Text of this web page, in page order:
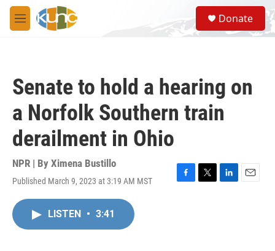
Skip to main content
M
e
S
e
a
Donate
Senate to hold a hearing on
a Norfolk Southern train
derailment in Ohio
NPR | By Ximena Bustillo
Published March 9, 2023 at 3:19 AM MST
F
T
L
E
LISTEN • 3:41